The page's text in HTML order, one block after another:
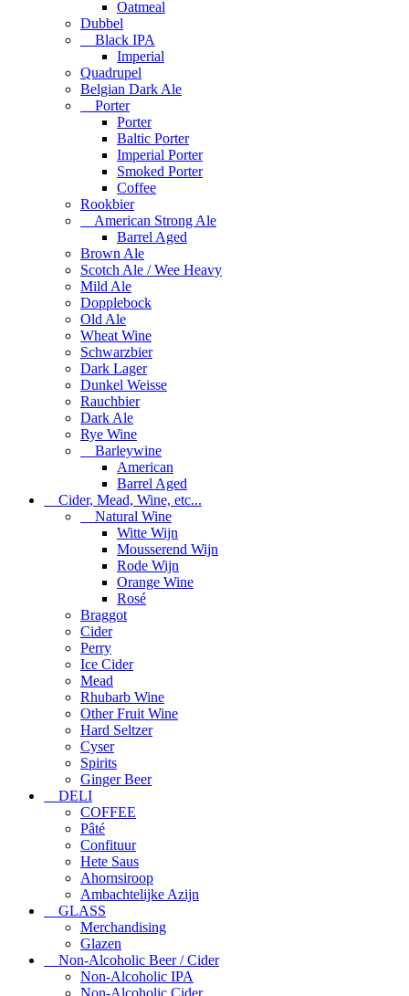
Oatmeal
Dubbel
Black IPA
Imperial
Quadrupel
Belgian Dark Ale
Porter
Porter
Baltic Porter
Imperial Porter
Smoked Porter
Coffee
Rookbier
American Strong Ale
Barrel Aged
Brown Ale
Scotch Ale / Wee Heavy
Mild Ale
Dopplebock
Old Ale
Wheat Wine
Schwarzbier
Dark Lager
Dunkel Weisse
Rauchbier
Dark Ale
Rye Wine
Barleywine
American
Barrel Aged
Cider, Mead, Wine, etc...
Natural Wine
Witte Wijn
Mousserend Wijn
Rode Wijn
Orange Wine
Rosé
Braggot
Cider
Perry
Ice Cider
Mead
Rhubarb Wine
Other Fruit Wine
Hard Seltzer
Cyser
Spirits
Ginger Beer
DELI
COFFEE
Pâté
Confituur
Hete Saus
Ahornsiroop
Ambachtelijke Azijn
GLASS
Merchandising
Glazen
Non-Alcoholic Beer / Cider
Non-Alcoholic IPA
Non-Alcoholic Cider